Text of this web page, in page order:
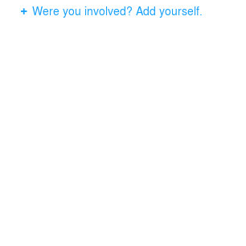
informal gatherings echoing a bit of the past.
Were you involved? Add yourself.